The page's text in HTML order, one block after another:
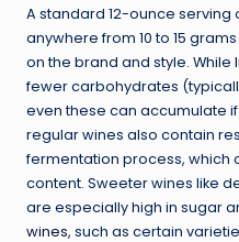
A standard 12-ounce
anywhere from 10 to 15
on the brand and style. While
fewer carbohydrates
even these can accumulate
regular wines also contain
fermentation process, which
content. Sweeter wines like
are especially high in sugar
wines, such as certain